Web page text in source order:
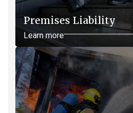
Premises Liability
Learn more